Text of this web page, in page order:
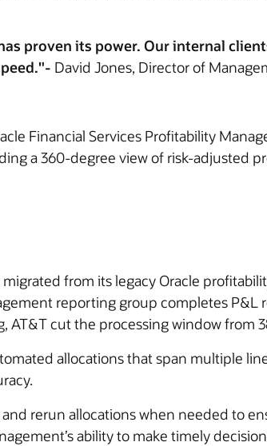
proven its power. Our internal
David Jones, Director of
Financial Services Profitability
a 360-degree view of risk-adjusted
from its legacy Oracle
reporting group completes
cut the processing window from
allocations that span multiple
rerun allocations when needed to
ability to make timely